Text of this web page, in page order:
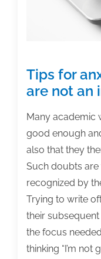
Tips for
are not an
Many academic
good enough
also that they
Such doubts
recognized by
Trying to write
their
the focus
thinking “I’m not